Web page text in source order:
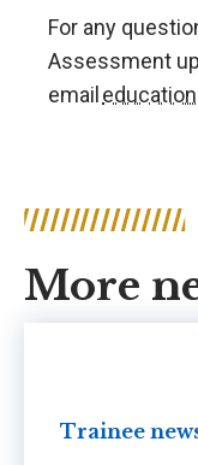
For any
Assessment
email
More
Trainee